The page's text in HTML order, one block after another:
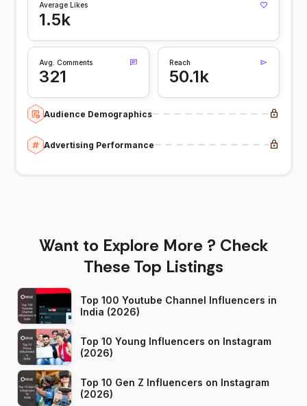
Average Likes
1.5k
Avg. Comments
321
Reach
50.1k
Audience Demographics
Advertising Performance
Want to Explore More ? Check
These Top Listings
Top 100 Youtube Channel Influencers in
India (2026)
Top 10 Young Influencers on Instagram
(2026)
Top 10 Gen Z Influencers on Instagram
(2026)